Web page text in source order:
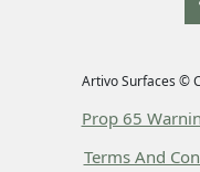
Artivo Surfaces ©
Prop 65
Terms And